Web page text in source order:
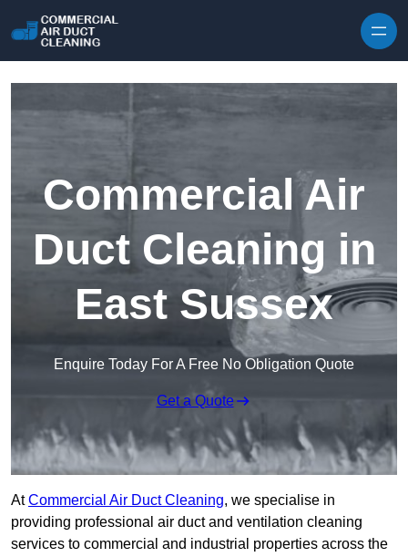
Commercial Air
Duct Cleaning in
East Sussex
Enquire Today For A Free No Obligation Quote
Get a Quote
AtCommercial Air Duct Cleaning, we specialise in
providing professional air duct and ventilation cleaning
services to commercial and industrial properties across the